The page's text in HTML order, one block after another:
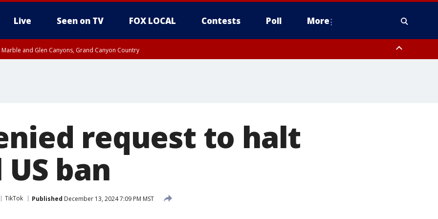
Live Seen on TV FOX LOCAL Contests Poll More
Marble and Glen Canyons, Grand Canyon Country
request to halt
ban
TikTok Published December 13, 2024 7:09 PM MST